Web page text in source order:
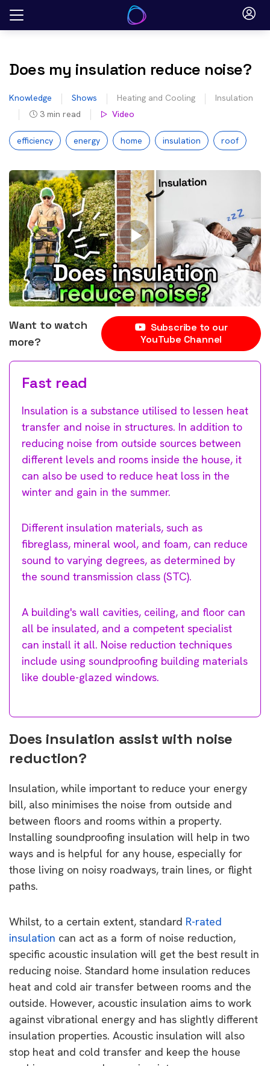
Skip
Does my insulation reduce noise?
Knowledge Shows Heating and Cooling
Insulation
3 min read Video
efficiency energy home insulation roof
Want to watch
more?
Subscribe to our
YouTube Channel
Fast read
Insulation is a substance utilised to lessen heat
transfer and noise in structures. In addition to
reducing noise from outside sources between
different levels and rooms inside the house, it
can also be used to reduce heat loss in the
winter and gain in the summer.
Different insulation materials, such as
fibreglass, mineral wool, and foam, can reduce
sound to varying degrees, as determined by
the sound transmission class (STC).
A building's wall cavities, ceiling, and floor can
all be insulated, and a competent specialist
can install it all. Noise reduction techniques
include using soundproofing building materials
like double-glazed windows.
Does insulation assist with noise
reduction?
Insulation, while important to reduce your energy
bill, also minimises the noise from outside and
between floors and rooms within a property.
Installing soundproofing insulation will help in two
ways and is helpful for any house, especially for
those living on noisy roadways, train lines, or flight
paths.
Whilst, to a certain extent, standard R-rated
insulation can act as a form of noise reduction,
specific acoustic insulation will get the best result in
reducing noise. Standard home insulation reduces
heat and cold air transfer between rooms and the
outside. However, acoustic insulation aims to work
against vibrational energy and has slightly different
insulation properties. Acoustic insulation will also
stop heat and cold transfer and keep the house